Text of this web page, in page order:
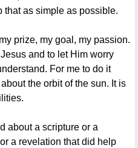
that as simple as possible.
prize, my goal, my passion.
and to let Him worry
For me to do it
the orbit of the sun. It is
about a scripture or a
a revelation that did help